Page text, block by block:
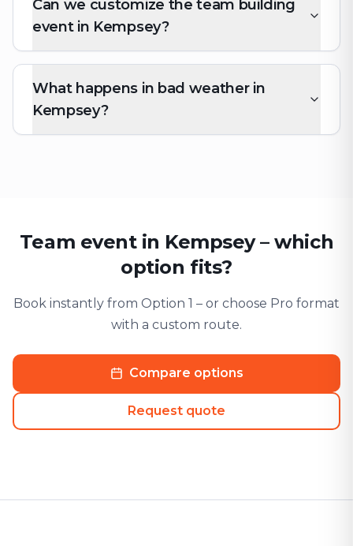
Can we customize the team building
event in Kempsey?
What happens in bad weather in
Kempsey?
Team event in Kempsey – which
option fits?
Book instantly from Option 1 – or choose Pro format
with a custom route.
Compare options
Request quote